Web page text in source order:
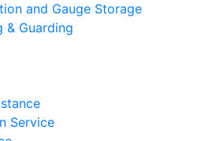
and Gauge Storage
& Guarding
Service